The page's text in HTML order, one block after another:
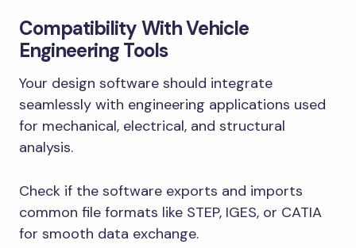
Compatibility With Vehicle
Engineering Tools
Your design software should integrate
seamlessly with engineering applications used
for mechanical, electrical, and structural
analysis.
Check if the software exports and imports
common file formats like STEP, IGES, or CATIA
for smooth data exchange.